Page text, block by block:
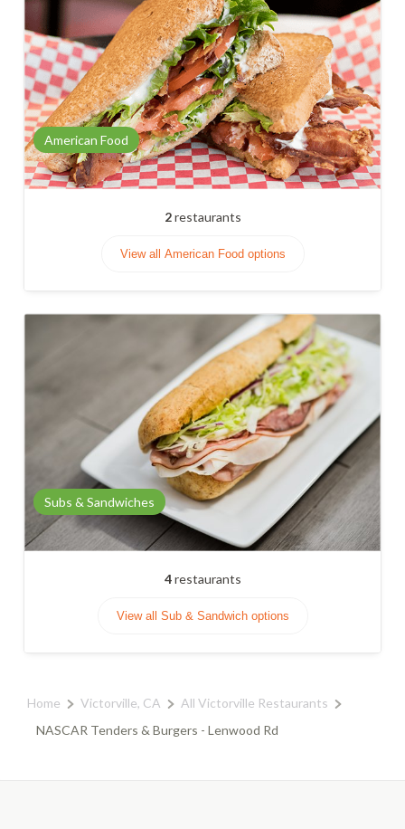
American Food
2restaurants
View all American Food options
Subs & Sandwiches
4restaurants
View all Sub & Sandwich options
Home Victorville, CA
All Victorville Restaurants
NASCAR Tenders & Burgers - Lenwood Rd